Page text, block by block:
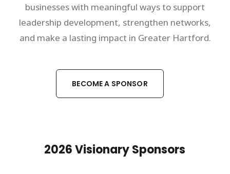
businesses with meaningful ways to support
leadership development, strengthen networks,
and make a lasting impact in Greater Hartford.
BECOME A SPONSOR
2026 Visionary Sponsors